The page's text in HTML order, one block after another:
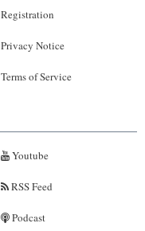
Registration
Privacy Notice
Terms of Service
Youtube
RSS Feed
Podcast